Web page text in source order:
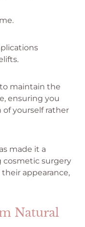
maintain the
ensuring you
of yourself rather
made it a
cosmetic surgery
appearance,
Natural